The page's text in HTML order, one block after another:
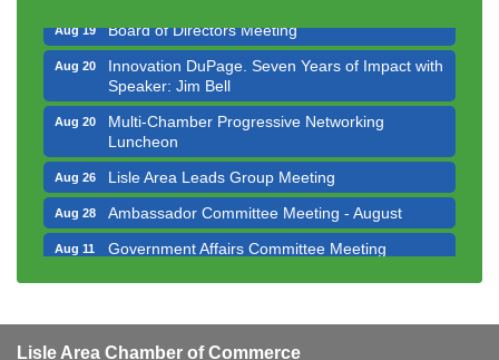
Board of Directors Meeting
Aug 20
Innovation DuPage. Seven Years of Impact with
Speaker: Jim Bell
Aug 20
Multi-Chamber Progressive Networking
Luncheon
Aug 26 Lisle Area Leads Group Meeting
Aug 28 Ambassador Committee Meeting - August
Aug 11 Government Affairs Committee Meeting
Bottles Barrels & Brews Committee Meeting
Lisle Area Chamber of Commerce